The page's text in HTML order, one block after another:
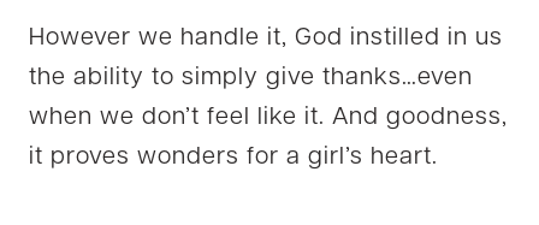
However we handle it, God instilled in us
the ability to simply give thanks…even
when we don’t feel like it. And goodness,
it proves wonders for a girl’s heart.